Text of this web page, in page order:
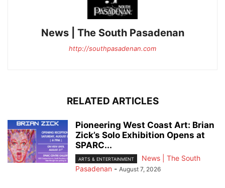
News | The South Pasadenan
http://southpasadenan.com
RELATED ARTICLES
Pioneering West Coast Art: Brian
Zick’s Solo Exhibition Opens at
SPARC...
ARTS & ENTERTAINMENT
News | The South
Pasadenan - August 7, 2026